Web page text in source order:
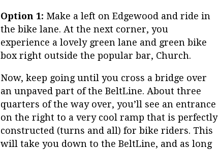
Option 1: Make a left on Edgewood and ride in
the bike lane. At the next corner, you
experience a lovely green lane and green bike
box right outside the popular bar, Church.
Now, keep going until you cross a bridge over
an unpaved part of the BeltLine. About three
quarters of the way over, you’ll see an entrance
on the right to a very cool ramp that is perfectly
constructed (turns and all) for bike riders. This
will take you down to the BeltLine, and as long